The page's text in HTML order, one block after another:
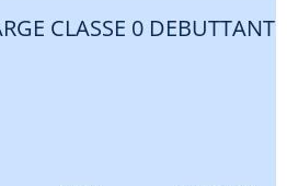
CLASSE 0 DEBUTTANTI